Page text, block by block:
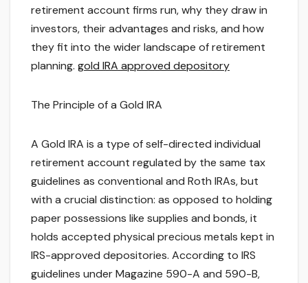
retirement account firms run, why they draw in
investors, their advantages and risks, and how
they fit into the wider landscape of retirement
planning. gold IRA approved depository
The Principle of a Gold IRA
A Gold IRA is a type of self-directed individual
retirement account regulated by the same tax
guidelines as conventional and Roth IRAs, but
with a crucial distinction: as opposed to holding
paper possessions like supplies and bonds, it
holds accepted physical precious metals kept in
IRS-approved depositories. According to IRS
guidelines under Magazine 590-A and 590-B,